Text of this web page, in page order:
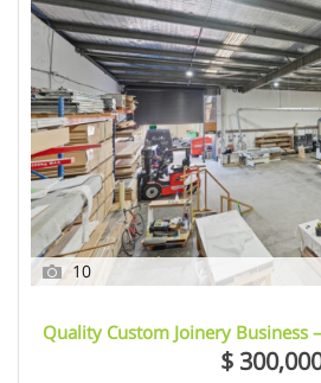
10
Quality Custom Joinery Business
$